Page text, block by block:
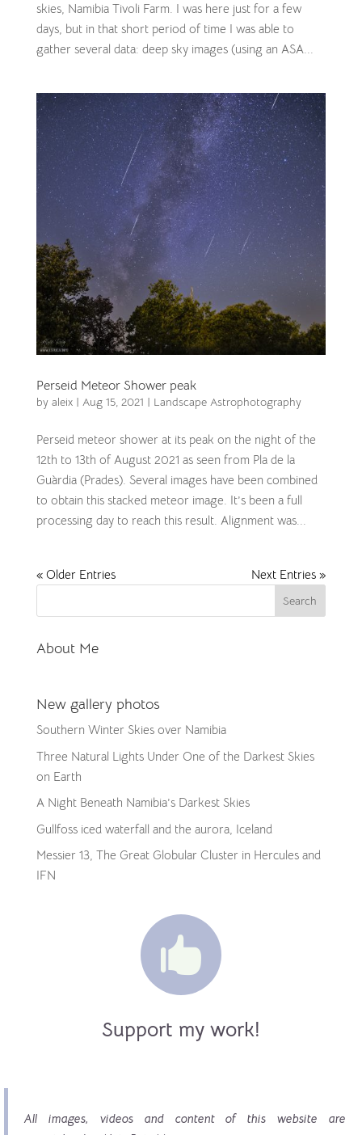
skies, Namibia Tivoli Farm. I was here just for a few
days, but in that short period of time I was able to
gather several data: deep sky images (using an ASA...
Perseid Meteor Shower peak
by aleix| Aug 15, 2021 | Landscape Astrophotography
​Perseid meteor shower at its peak on the night of the
12th to 13th of August 2021 as seen from Pla de la
Guàrdia (Prades). Several images have been combined
to obtain this stacked meteor image. It’s been a full
processing day to reach this result. Alignment was...
« Older Entries Next Entries »
About Me
New gallery photos
Southern Winter Skies over Namibia
Three Natural Lights Under One of the Darkest Skies
on Earth
A Night Beneath Namibia’s Darkest Skies
Gullfoss iced waterfall and the aurora, Iceland
Messier 13, The Great Globular Cluster in Hercules and
IFN

Support my work!
All images, videos and content of this website are